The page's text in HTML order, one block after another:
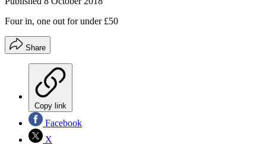
Four in, one out for under £50
Share
Copy link
Facebook
X